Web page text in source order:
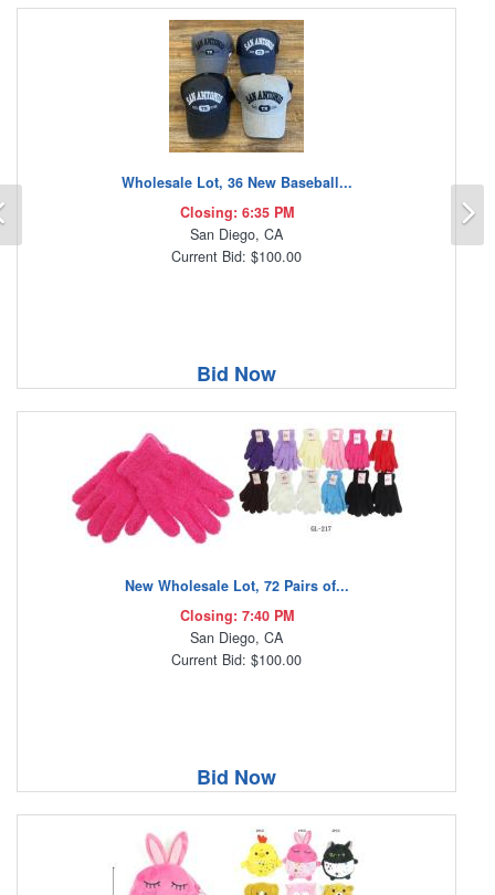
Wholesale Lot, 36 New Baseball...
Closing: 6:35 PM
San Diego, CA
Current Bid: $100.00
Bid Now
New Wholesale Lot, 72 Pairs of...
Closing: 7:40 PM
San Diego, CA
Current Bid: $100.00
Bid Now